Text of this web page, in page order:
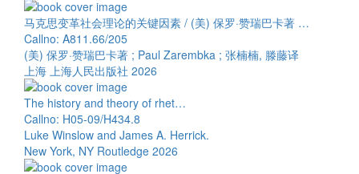
马克思变革社会理论的关键因素 / (美) 保罗·赞瑞巴卡著 …
Callno: A811.66/205
(美) 保罗·赞瑞巴卡著 ; Paul Zarembka ; 张楠楠, 滕藤译
上海 上海人民出版社 2026
The history and theory of rhet…
Callno: H05-09/H434.8
Luke Winslow and James A. Herrick.
New York, NY Routledge 2026